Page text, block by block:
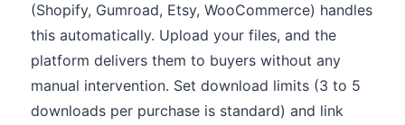
(Shopify, Gumroad, Etsy, WooCommerce) handles
this automatically. Upload your files, and the
platform delivers them to buyers without any
manual intervention. Set download limits (3 to 5
downloads per purchase is standard) and link